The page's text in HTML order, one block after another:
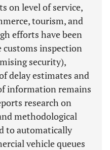
on level of service,
tourism, and
efforts have been
customs inspection
security),
delay estimates and
information remains
research on
methodological
to automatically
vehicle queues